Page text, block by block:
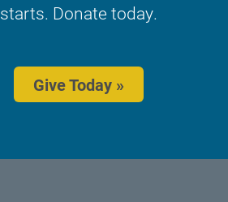
starts. Donate today.
Give Today »